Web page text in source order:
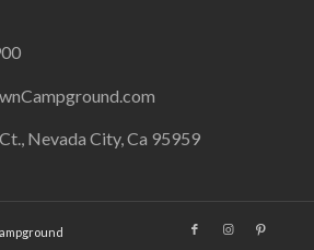
Nevada City, Ca 95959